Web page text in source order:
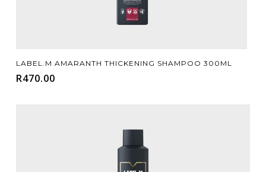
Add To Cart
LABEL.M AMARANTH THICKENING SHAMPOO 300ML
R470.00